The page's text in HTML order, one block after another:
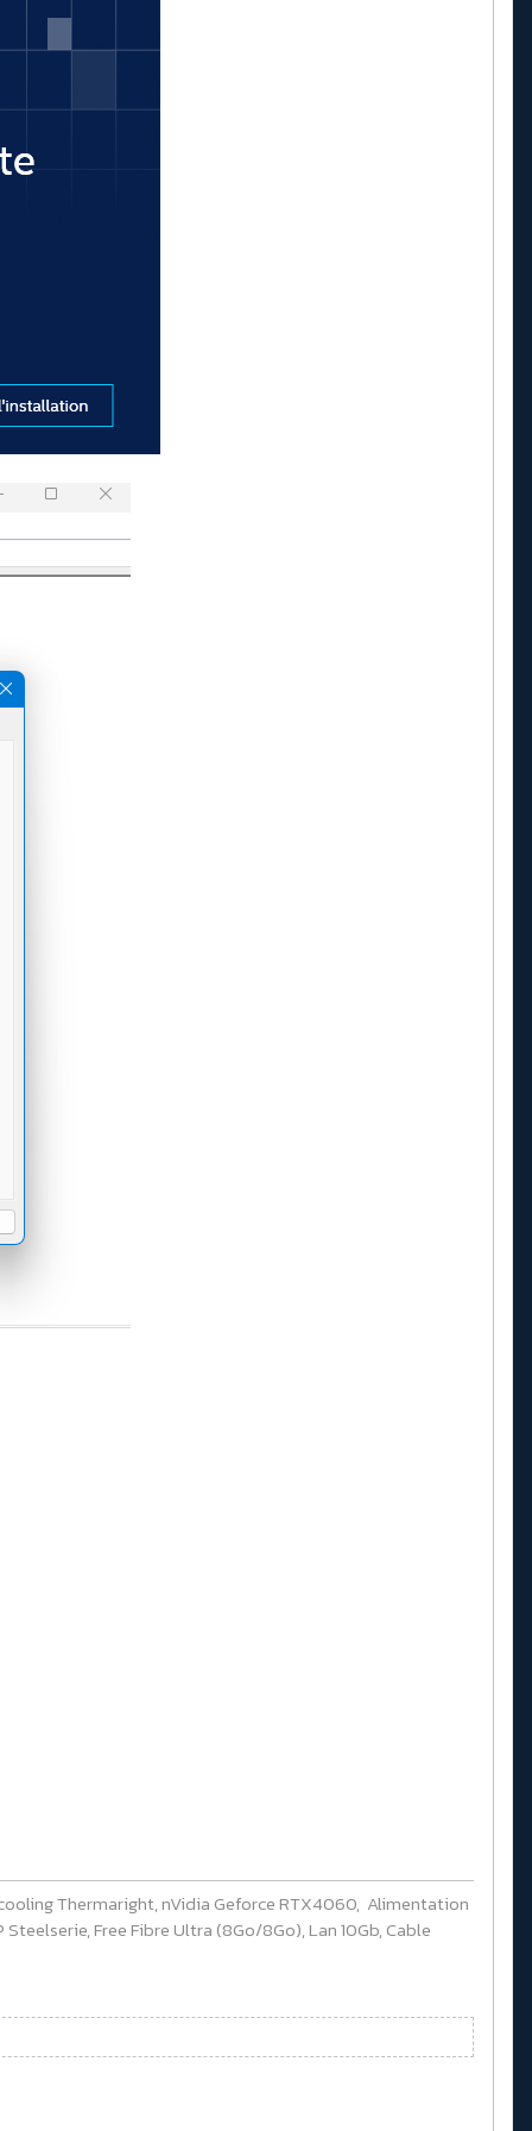
Thermaright, nVidia Geforce RTX4060, Alimentation
Free Fibre Ultra (8Go/8Go), Lan 10Gb, Cable